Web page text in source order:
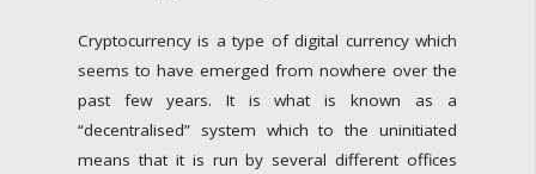
Cryptocurrency is a type of digital currency which
seems to have emerged from nowhere over the
past few years. It is what is known as a
“decentralised” system which to the uninitiated
means that it is run by several different offices